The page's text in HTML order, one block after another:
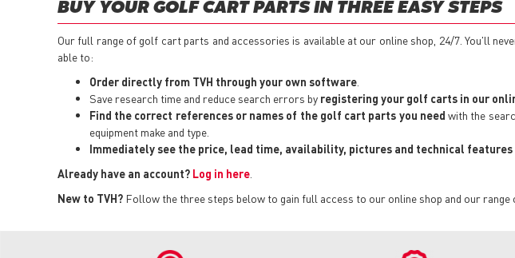
BUY YOUR GOLF CART PARTS IN THREE EASY STEPS
Our full range of golf cart parts and accessories is available at our online shop, 24/7. You'll
able to:
Order directly from TVH through your own software
Save research time and reduce search errors by registering your golf carts in our
Find the correct references or names of the golf cart parts you need with the
equipment make and type.
Immediately see the price, lead time, availability, pictures and technical features
Already have an account? Log in here
New to TVH? Follow the three steps below to gain full access to our online shop and our range